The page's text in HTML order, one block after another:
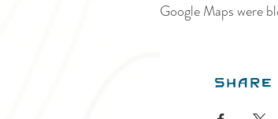
Google Maps were